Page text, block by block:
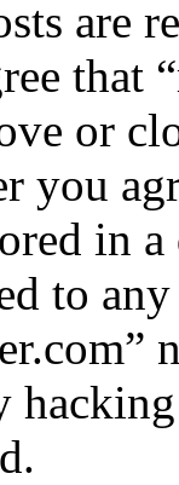
are
that
or
you
in
to